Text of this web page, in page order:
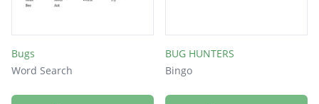
Bugs
Word Search
BUG HUNTERS
Bingo